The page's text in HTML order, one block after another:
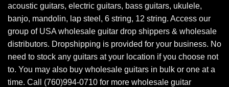
acoustic guitars, electric guitars, bass guitars, ukulele,
banjo, mandolin, lap steel, 6 string, 12 string. Access our
group of USA wholesale guitar drop shippers & wholesale
distributors. Dropshipping is provided for your business. No
need to stock any guitars at your location if you choose not
to. You may also buy wholesale guitars in bulk or one at a
time. Call (760)994-0710 for more wholesale guitar